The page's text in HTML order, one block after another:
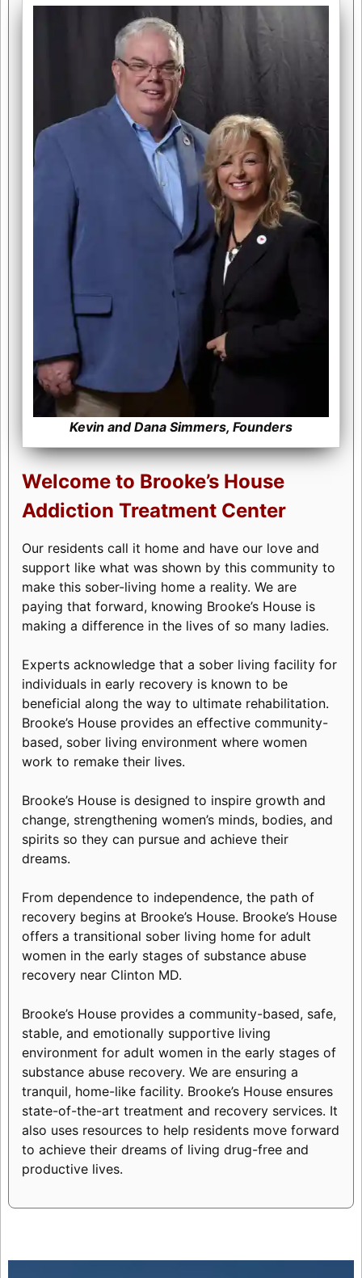
Kevin and Dana Simmers, Founders
Welcome to Brooke’s House
Addiction Treatment Center
Our residents call it home and have our love and
support like what was shown by this community to
make this sober-living home a reality. We are
paying that forward, knowing Brooke’s House is
making a difference in the lives of so many ladies.
Experts acknowledge that a sober living facility for
individuals in early recovery is known to be
beneficial along the way to ultimate rehabilitation.
Brooke’s House provides an effective community-
based, sober living environment where women
work to remake their lives.
Brooke’s House is designed to inspire growth and
change, strengthening women’s minds, bodies, and
spirits so they can pursue and achieve their
dreams.
From dependence to independence, the path of
recovery begins at Brooke’s House. Brooke’s House
offers a transitional sober living home for adult
women in the early stages of substance abuse
recovery near Clinton MD.
Brooke’s House provides a community-based, safe,
stable, and emotionally supportive living
environment for adult women in the early stages of
substance abuse recovery. We are ensuring a
tranquil, home-like facility. Brooke’s House ensures
state-of-the-art treatment and recovery services. It
also uses resources to help residents move forward
to achieve their dreams of living drug-free and
productive lives.